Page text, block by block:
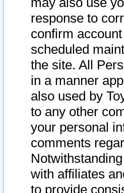
response to
confirm
scheduled
the site. All
in a manner
also used by
to any other
your personal
comments
with affiliates
to provide